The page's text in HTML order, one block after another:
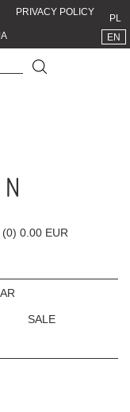
PRIVACY POLICY
PL
EN
(0) 0.00 EUR
SALE